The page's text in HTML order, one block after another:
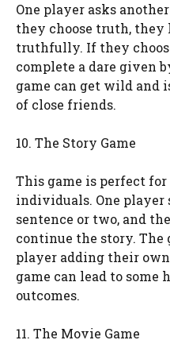
One player asks
they choose truth, they
truthfully. If they
complete a dare given
game can get wild and
of close friends.
10. The Story Game
This game is perfect
individuals. One player
sentence or two, and
continue the story. The
player adding their
game can lead to some
outcomes.
11. The Movie Game